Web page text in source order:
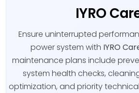
IYRO
Ensure uninterrupted
power system with IYRO
maintenance plans include
system health checks,
optimization, and priority